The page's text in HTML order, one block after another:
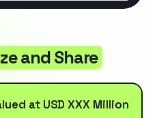
and Share
at USD XXX Million